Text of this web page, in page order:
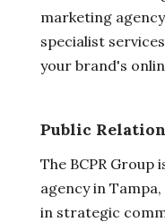
marketing
specialist
your brand's
Public
The BCPR
agency in
in strategic